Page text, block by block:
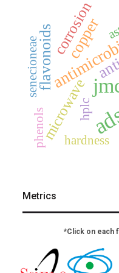
copper
flavonoids
microwave
corrosion
hplc
senecioneae
hardness
phenols
Metrics
*Click on each